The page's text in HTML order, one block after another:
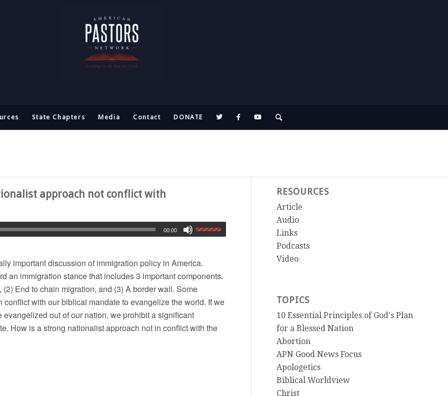
State Chapters Media Contact DONATE
approach not conflict with
00:00
important discussion of immigration policy in America.
an immigration stance that includes 3 important components.
End to chain migration, and (3) A border wall. Some
with our biblical mandate to evangelize the world. If we
out of our nation, we prohibit a significant
How is a strong nationalist approach not in conflict with the
RESOURCES
Article
Audio
Links
Podcasts
Video
TOPICS
10 Essential Principles of God's Plan
for a Blessed Nation
Abortion
APN Good News Focus
Apologetics
Biblical Worldview
Christ